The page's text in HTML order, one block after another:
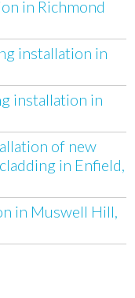
in Richmond
installation in
installation in
of new
in Enfield,
in Muswell Hill,